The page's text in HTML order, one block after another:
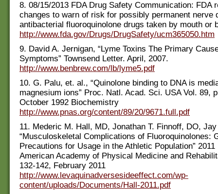
8. 08/15/2013 FDA Drug Safety Communication: FDA
changes to warn of risk for possibly permanent nerve
antibacterial fluoroquinolone drugs taken by mouth or
http://www.fda.gov/Drugs/DrugSafety/ucm365050.htm
9. David A. Jernigan, “Lyme Toxins The Primary
Symptoms” Townsend Letter. April, 2007.
http://www.benbrew.com/lb/lyme5.pdf
10. G. Palu, et. al., “Quinolone binding to DNA is
magnesium ions” Proc. Natl. Acad. Sci. USA Vol. 89,
October 1992 Biochemistry
http://www.pnas.org/content/89/20/9671.full.pdf
11. Mederic M. Hall, MD, Jonathan T. Finnoff, DO,
“Musculoskeletal Complications of Fluoroquinolones:
Precautions for Usage in the Athletic Population” 2011
American Academy of Physical Medicine and
132-142, February 2011
http://www.levaquinadversesideeffect.com/wp-
content/uploads/Documents/Hall-2011.pdf